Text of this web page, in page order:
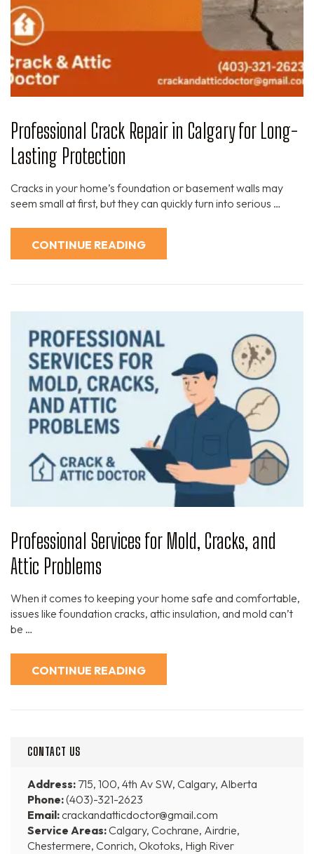
Professional Crack Repair in Calgary for Long-
Lasting Protection
Cracks in your home’s foundation or basement walls may
seem small at first, but they can quickly turn into serious …
CONTINUE READING
Professional Services for Mold, Cracks, and
Attic Problems
When it comes to keeping your home safe and comfortable,
issues like foundation cracks, attic insulation, and mold can’t
be …
CONTINUE READING
CONTACT US
Address: 715, 100, 4th Av SW, Calgary, Alberta
Phone:(403)-321-2623
Email:crackandatticdoctor@gmail.com
Service Areas:Calgary, Cochrane, Airdrie,
Chestermere, Conrich, Okotoks, High River